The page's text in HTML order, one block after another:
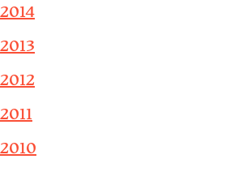
2014
2013
2012
2011
2010